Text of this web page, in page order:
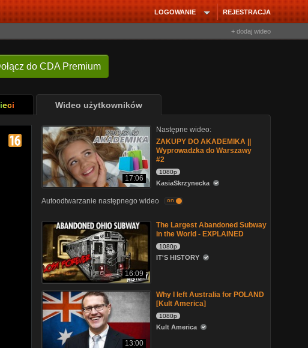
REJESTRACJA
LOGOWANIE
+ dodaj wideo
do CDA Premium
Wideo użytkowników
17:06
Następne wideo:
ZAKUPY DO AKADEMIKA ||
Wyprowadzka do Warszawy
#2
1080p
KasiaSkrzynecka
Autoodtwarzanie następnego wideo on
16:09
The Largest Abandoned Subway
in the World - EXPLAINED
1080p
IT'S HISTORY
13:00
Why I left Australia for POLAND
[Kult America]
1080p
Kult America